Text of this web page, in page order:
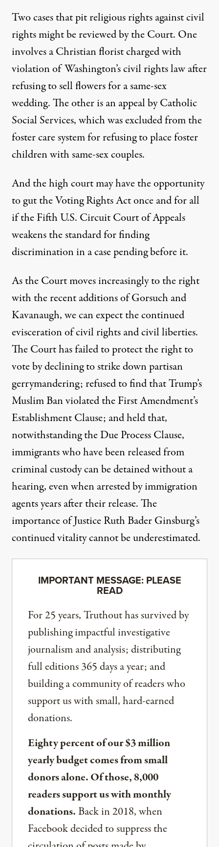
Two cases that pit religious rights against civil
rights might be reviewed by the Court. One
involves a Christian florist charged with
violation of Washington’s civil rights law after
refusing to sell flowers for a same-sex
wedding. The other is an appeal by Catholic
Social Services, which was excluded from the
foster care system for refusing to place foster
children with same-sex couples.
And the high court may have the opportunity
togut the Voting Rights Actonce and for all
if the Fifth U.S. Circuit Court of Appeals
weakens the standard for finding
discrimination in a case pending before it.
As the Court moves increasingly to the right
with the recent additions of Gorsuch and
Kavanaugh, we can expect the continued
evisceration of civil rights and civil liberties.
The Court has failed to protect the right to
vote by declining to strike downpartisan
gerrymandering; refused to find that Trump’s
Muslim Banviolated the First Amendment’s
Establishment Clause; and held that,
notwithstanding the Due Process Clause,
immigrants who have been released from
criminal custody can be detained without a
hearing, even when arrested by immigration
agents years after their release. The
importance of Justice Ruth Bader Ginsburg’s
continued vitality cannot be underestimated.
IMPORTANT MESSAGE: PLEASE
READ
For 25 years, Truthout has survived by
publishing impactful investigative
journalism and analysis; distributing
full editions 365 days a year; and
building a community of readers who
support us with small, hard-earned
donations.
Eighty percent of our $3 million
yearly budget comes from small
donors alone. Of those, 8,000
readers support us with monthly
donations.Back in 2018, when
Facebook decided to suppress the